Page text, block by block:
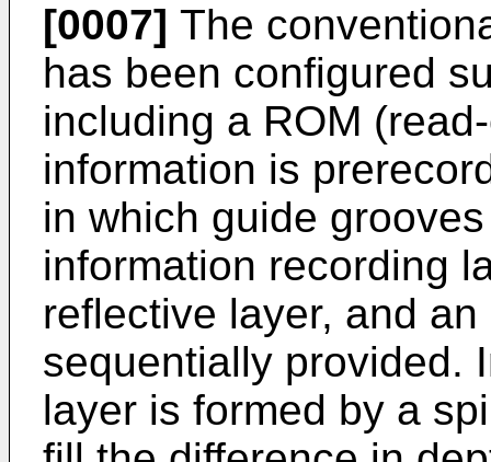
[0007] The
has been configured
including a ROM
information is
in which guide
information recording
reflective layer, and
sequentially provided.
layer is formed by a